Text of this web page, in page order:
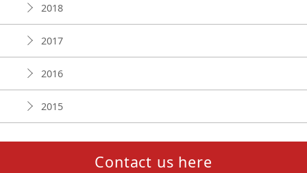
2018
2017
2016
2015
Contact us here